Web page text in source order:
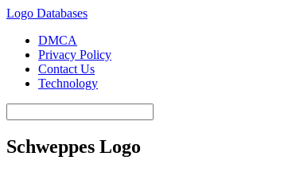
Logo Databases
DMCA
Privacy Policy
Contact Us
Technology
Schweppes Logo